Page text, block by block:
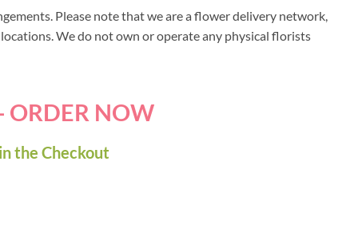
Please note that we are a flower delivery network,
We do not own or operate any physical florists
ORDER NOW
the Checkout